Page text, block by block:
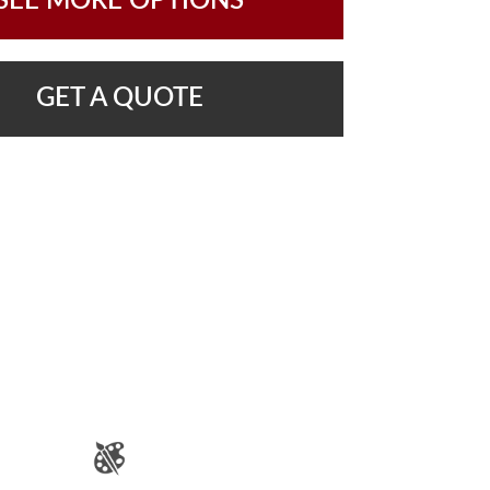
GET A QUOTE